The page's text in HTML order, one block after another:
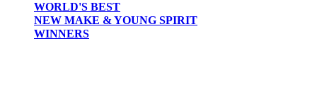
WORLD'S BEST
NEW MAKE & YOUNG SPIRIT
WINNERS